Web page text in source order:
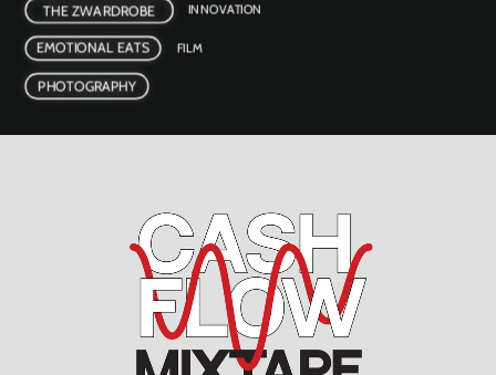
THE ZWARDROBE
EMOTIONAL EATS
PHOTOGRAPHY
INNOVATION
FILM